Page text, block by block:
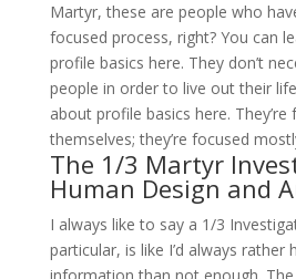
Martyr, these are people who
focused process, right? You can
profile basics here. They don’t
people in order to live out their
about profile basics here.
themselves; they’re focused
The 1/3 Martyr
Human Design and
I always like to say a 1/3
particular, is like I’d always rather